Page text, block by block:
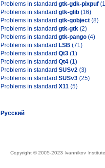
Problems in standard gtk-gdk-pixpuf
Problems in standard gtk-glib (16)
Problems in standard gtk-gobject (8)
Problems in standard gtk-gtk (2)
Problems in standard gtk-pango (4)
Problems in standard LSB (71)
Problems in standard Qt3 (1)
Problems in standard Qt4 (1)
Problems in standard SUSv2 (3)
Problems in standard SUSv3 (25)
Problems in standard X11 (5)
Русский
Copyright © 2005-2023 Ivannikov